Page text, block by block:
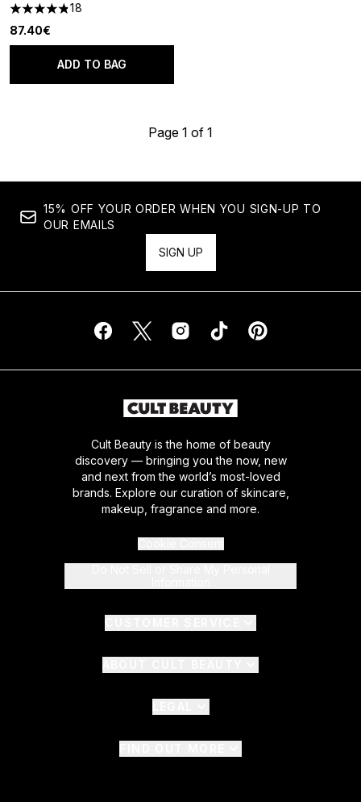
4.83 stars out of a maximum of 5
18
87.40€
ADD TO BAG
Page 1 of 1
15% OFF YOUR ORDER WHEN YOU SIGN-UP TO
OUR EMAILS
SIGN UP
Cult Beauty is the home of beauty
discovery — bringing you the now, new
and next from the world’s most-loved
brands. Explore our curation of skincare,
makeup, fragrance and more.